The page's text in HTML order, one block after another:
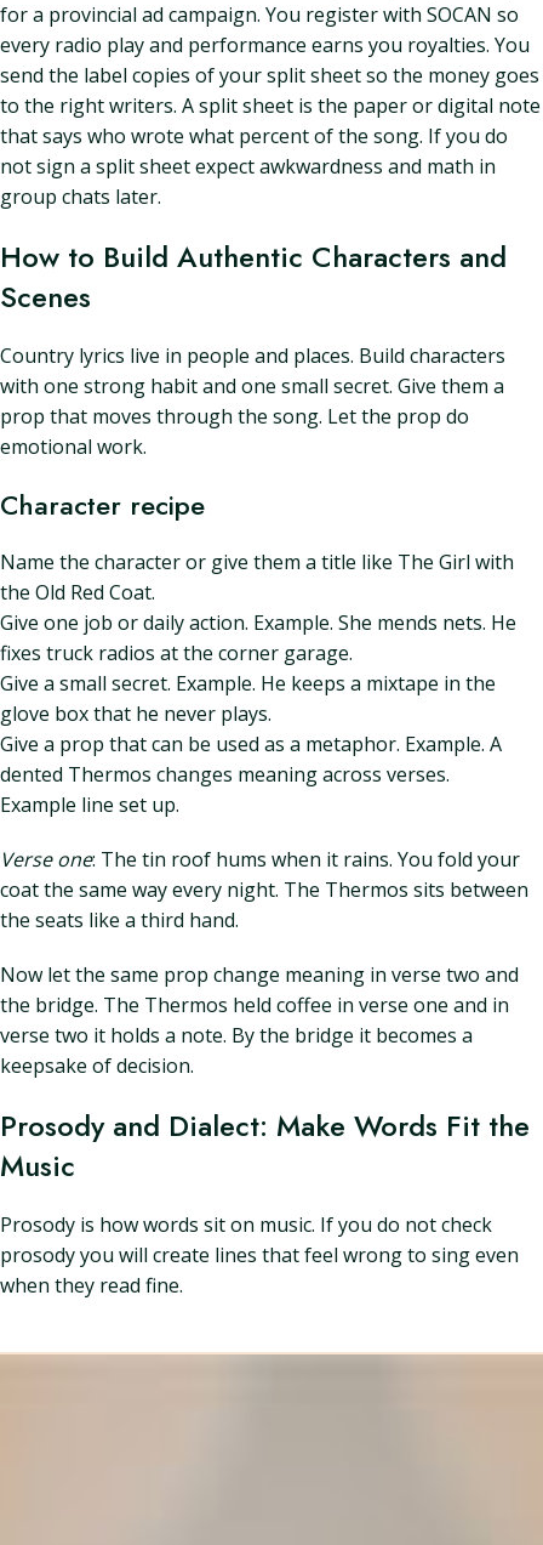
for a provincial ad campaign. You register with SOCAN so
every radio play and performance earns you royalties. You
send the label copies of your split sheet so the money goes
to the right writers. A split sheet is the paper or digital note
that says who wrote what percent of the song. If you do
not sign a split sheet expect awkwardness and math in
group chats later.
How to Build Authentic Characters and
Scenes
Country lyrics live in people and places. Build characters
with one strong habit and one small secret. Give them a
prop that moves through the song. Let the prop do
emotional work.
Character recipe
Name the character or give them a title like The Girl with
the Old Red Coat.
Give one job or daily action. Example. She mends nets. He
fixes truck radios at the corner garage.
Give a small secret. Example. He keeps a mixtape in the
glove box that he never plays.
Give a prop that can be used as a metaphor. Example. A
dented Thermos changes meaning across verses.
Example line set up.
Verse one: The tin roof hums when it rains. You fold your
coat the same way every night. The Thermos sits between
the seats like a third hand.
Now let the same prop change meaning in verse two and
the bridge. The Thermos held coffee in verse one and in
verse two it holds a note. By the bridge it becomes a
keepsake of decision.
Prosody and Dialect: Make Words Fit the
Music
Prosody is how words sit on music. If you do not check
prosody you will create lines that feel wrong to sing even
when they read fine.